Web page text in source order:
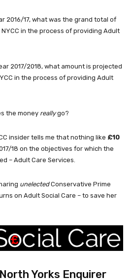
2016/17, what was the grand total of
in the process of providing Adult
2017/2018, what amount is projected
in the process of providing Adult
the money reallygo?
insider tells me that nothing like £10
18 on the objectives for which the
– Adult Care Services.
unelectedConservative Prime
on Adult Social Care – to save her
Yorks Enquirer